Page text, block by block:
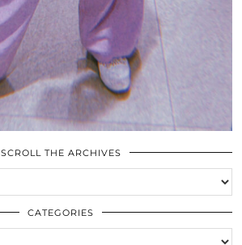
SCROLL THE ARCHIVES
CATEGORIES